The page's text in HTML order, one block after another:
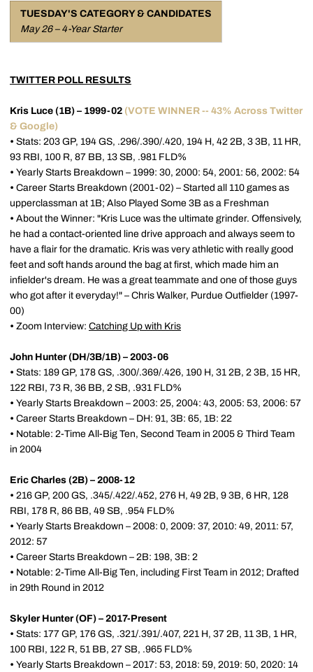
TUESDAY'S CATEGORY & CANDIDATES
May 26 – 4-Year Starter
TWITTER POLL RESULTS
Kris Luce (1B) – 1999-02 (VOTE WINNER -- 43% Across Twitter
& Google)
• Stats: 203 GP, 194 GS, .296/.390/.420, 194 H, 42 2B, 3 3B, 11 HR,
93 RBI, 100 R, 87 BB, 13 SB, .981 FLD%
• Yearly Starts Breakdown – 1999: 30, 2000: 54, 2001: 56, 2002: 54
• Career Starts Breakdown (2001-02) – Started all 110 games as
upperclassman at 1B; Also Played Some 3B as a Freshman
• About the Winner: "Kris Luce was the ultimate grinder. Offensively,
he had a contact-oriented line drive approach and always seem to
have a flair for the dramatic. Kris was very athletic with really good
feet and soft hands around the bag at first, which made him an
infielder's dream. He was a great teammate and one of those guys
who got after it everyday!" – Chris Walker, Purdue Outfielder (1997-
00)
• Zoom Interview: Catching Up with Kris
John Hunter (DH/3B/1B) – 2003-06
• Stats: 189 GP, 178 GS, .300/.369/.426, 190 H, 31 2B, 2 3B, 15 HR,
122 RBI, 73 R, 36 BB, 2 SB, .931 FLD%
• Yearly Starts Breakdown – 2003: 25, 2004: 43, 2005: 53, 2006: 57
• Career Starts Breakdown – DH: 91, 3B: 65, 1B: 22
• Notable: 2-Time All-Big Ten, Second Team in 2005 & Third Team
in 2004
Eric Charles (2B) – 2008-12
• 216 GP, 200 GS, .345/.422/.452, 276 H, 49 2B, 9 3B, 6 HR, 128
RBI, 178 R, 86 BB, 49 SB, .954 FLD%
• Yearly Starts Breakdown – 2008: 0, 2009: 37, 2010: 49, 2011: 57,
2012: 57
• Career Starts Breakdown – 2B: 198, 3B: 2
• Notable: 2-Time All-Big Ten, including First Team in 2012; Drafted
in 29th Round in 2012
Skyler Hunter (OF) – 2017-Present
• Stats: 177 GP, 176 GS, .321/.391/.407, 221 H, 37 2B, 11 3B, 1 HR,
100 RBI, 122 R, 51 BB, 27 SB, .965 FLD%
• Yearly Starts Breakdown – 2017: 53, 2018: 59, 2019: 50, 2020: 14